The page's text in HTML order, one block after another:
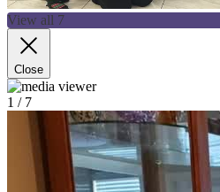
View all 7
Close
1 / 7